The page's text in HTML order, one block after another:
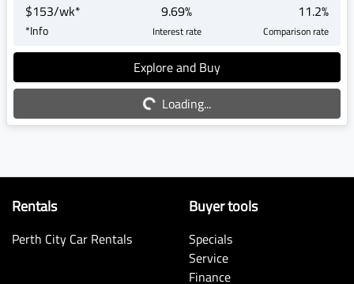
$153/wk*
*Info
9.69%
Interest rate
11.2%
Comparison rate
Explore and Buy
Loading... Loading...
Rentals
Perth City Car Rentals
Buyer tools
Specials
Service
Finance